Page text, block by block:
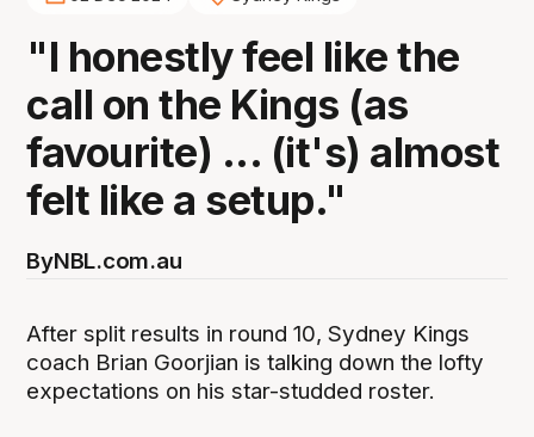
"I honestly feel like the
call on the Kings (as
favourite) ... (it's) almost
felt like a setup."
ByNBL.com.au
After split results in round 10, Sydney Kings
coach Brian Goorjian is talking down the lofty
expectations on his star-studded roster.